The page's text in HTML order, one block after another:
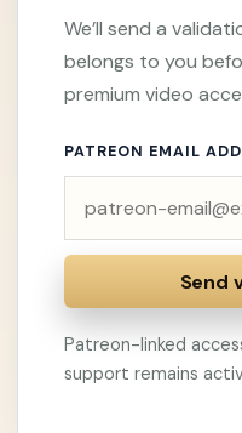
We’ll send a
belongs to you
premium video
PATREON EMAIL
Send
Patreon-linked
support remains